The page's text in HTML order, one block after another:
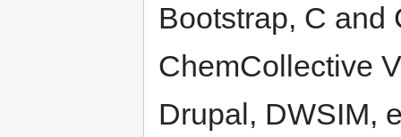
Bootstrap, C and
ChemCollective
Drupal, DWSIM,